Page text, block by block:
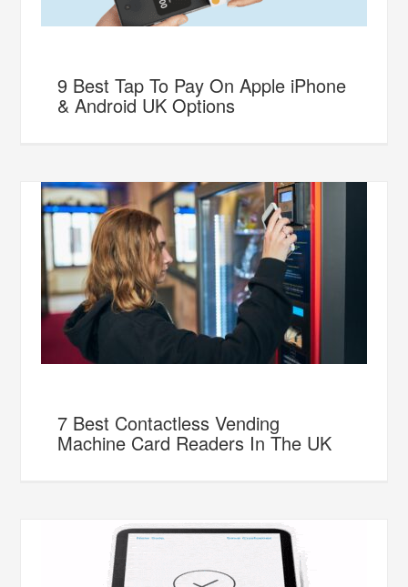
9 Best Tap To Pay On Apple iPhone
& Android UK Options
7 Best Contactless Vending
Machine Card Readers In The UK